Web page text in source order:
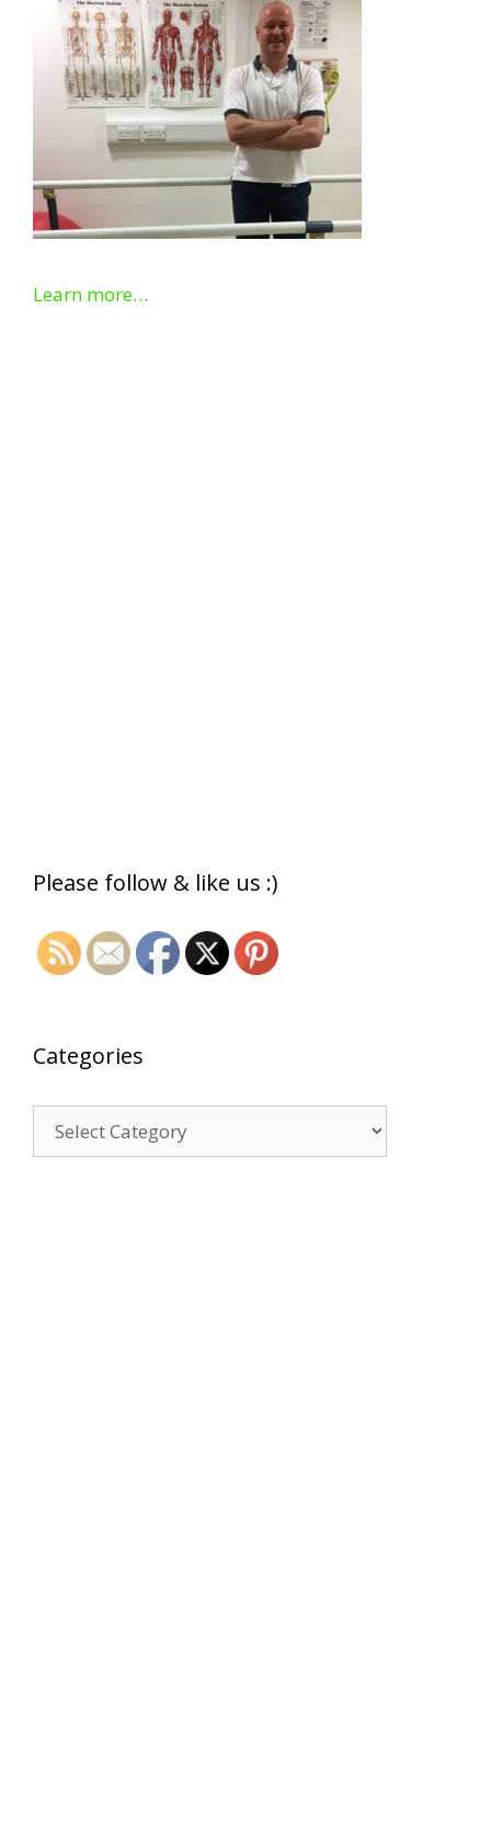
Learn more…
Please follow & like us :)
Categories
Categories